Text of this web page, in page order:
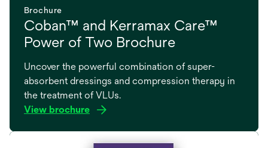
Brochure
Coban™ and Kerramax Care™
Power of Two Brochure
Uncover the powerful combination of super-
absorbent dressings and compression therapy in
the treatment of VLUs.
View brochure
opens